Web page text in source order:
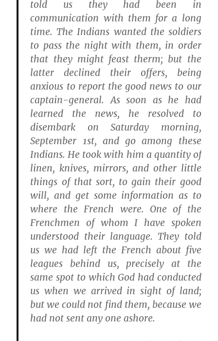
told us they had been in
communication with them for a long
time. The Indians wanted the soldiers
to pass the night with them, in order
that they might feast therm; but the
latter declined their offers, being
anxious to report the good news to our
captain-general. As soon as he had
learned the news, he resolved to
disembark on Saturday morning,
September 1st, and go among these
Indians. He took with him a quantity of
linen, knives, mirrors, and other little
things of that sort, to gain their good
will, and get some information as to
where the French were. One of the
Frenchmen of whom I have spoken
understood their language. They told
us we had left the French about five
leagues behind us, precisely at the
same spot to which God had conducted
us when we arrived in sight of land;
but we could not find them, because we
had not sent any one ashore.